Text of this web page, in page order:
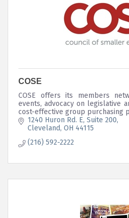
COSE
COSE offers its members
events, advocacy on legislative
cost-effective group purchasing
1240 Huron Rd. E, Suite 200
Cleveland OH 44115
(216) 592-2222